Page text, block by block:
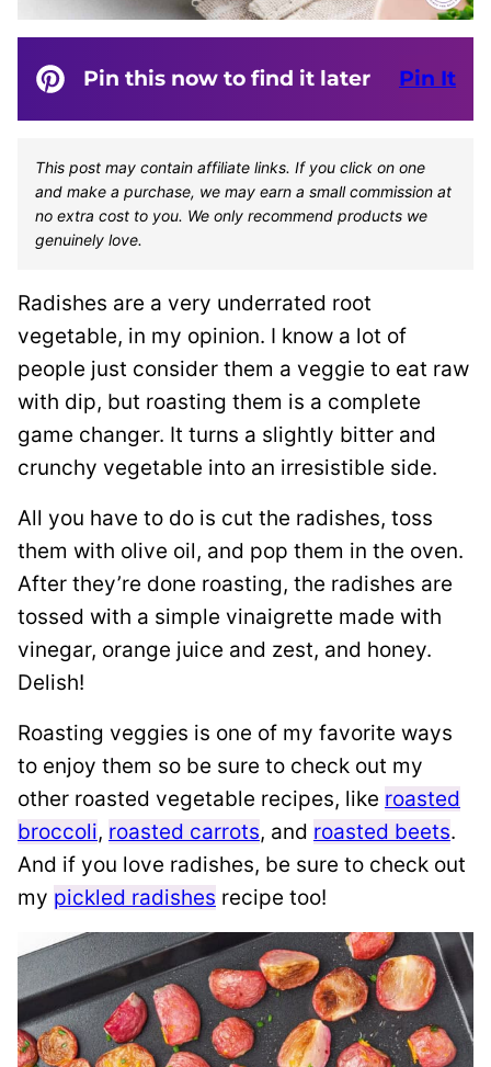
Pin this now to find it later Pin It
This post may contain affiliate links. If you click on one
and make a purchase, we may earn a small commission at
no extra cost to you. We only recommend products we
genuinely love.
Radishes are a very underrated root
vegetable, in my opinion. I know a lot of
people just consider them a veggie to eat raw
with dip, but roasting them is a complete
game changer. It turns a slightly bitter and
crunchy vegetable into an irresistible side.
All you have to do is cut the radishes, toss
them with olive oil, and pop them in the oven.
After they’re done roasting, the radishes are
tossed with a simple vinaigrette made with
vinegar, orange juice and zest, and honey.
Delish!
Roasting veggies is one of my favorite ways
to enjoy them so be sure to check out my
other roasted vegetable recipes, like roasted
broccoli, roasted carrots, and roasted beets.
And if you love radishes, be sure to check out
my pickled radishes recipe too!